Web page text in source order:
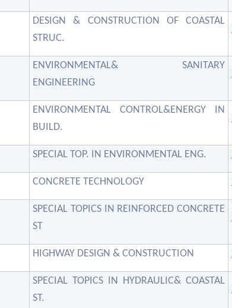
DESIGN & CONSTRUCTION OF COASTAL
STRUC.
ENVIRONMENTAL& SANITARY
ENGINEERING
ENVIRONMENTAL CONTROL&ENERGY IN
BUILD.
SPECIAL TOP. IN ENVIRONMENTAL ENG.
CONCRETE TECHNOLOGY
SPECIAL TOPICS IN REINFORCED CONCRETE
ST
HIGHWAY DESIGN & CONSTRUCTION
SPECIAL TOPICS IN HYDRAULIC& COASTAL
ST.